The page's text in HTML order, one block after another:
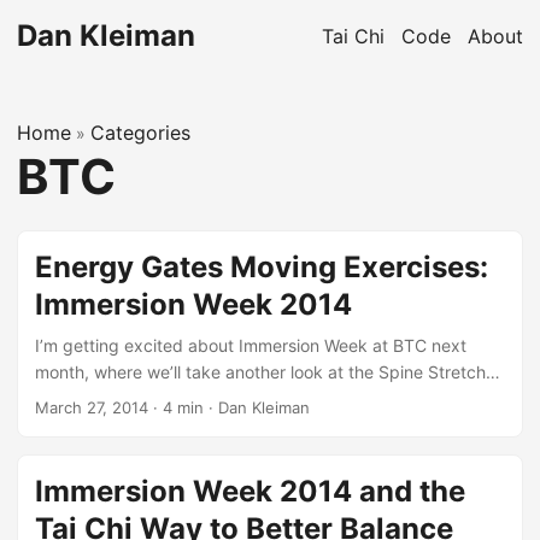
Dan Kleiman Tai Chi Code About
Home » Categories
BTC
Energy Gates Moving Exercises:
Immersion Week 2014
I’m getting excited about Immersion Week at BTC next
month, where we’ll take another look at the Spine Stretch
and the Three Swings. Another look? Like we’ve done it
people understand better than most that there is nothing
new under the sun. Working with boulders of granite, with
empty stages, with blank paper, they are credited with
March 27, 2014 · 4 min · Dan Kleiman
Immersion Week 2014 and the
Tai Chi Way to Better Balance